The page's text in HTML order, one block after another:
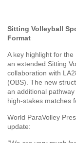
Sitting Volleyball
Format
A key highlight for
an extended Sitting
collaboration with
(OBS). The new
an additional
high-stakes matches
World ParaVolley
update: